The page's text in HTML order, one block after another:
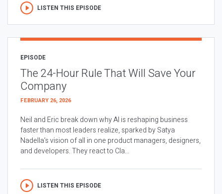
LISTEN THIS EPISODE
EPISODE
The 24-Hour Rule That Will Save Your
Company
FEBRUARY 26, 2026
Neil and Eric break down why AI is reshaping business
faster than most leaders realize, sparked by Satya
Nadella’s vision of all in one product managers, designers,
and developers. They react to Cla...
LISTEN THIS EPISODE